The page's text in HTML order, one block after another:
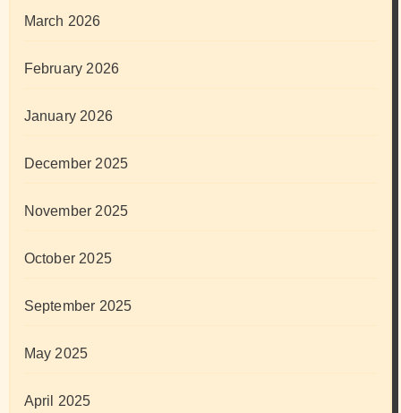
March 2026
February 2026
January 2026
December 2025
November 2025
October 2025
September 2025
May 2025
April 2025